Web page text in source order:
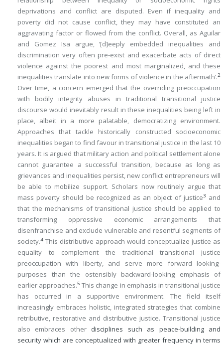
deprivations and conflict are disputed. Even if inequality and
poverty did not cause conflict, they may have constituted an
aggravating factor or flowed from the conflict. Overall, as Aguilar
and Gomez Isa argue, ‘[d]eeply embedded inequalities and
discrimination very often pre-exist and exacerbate acts of direct
violence against the poorest and most marginalized, and these
inequalities translate into new forms of violence in the aftermath’.2
Over time, a concern emerged that the overriding preoccupation
with bodily integrity abuses in traditional transitional justice
discourse would inevitably result in these inequalities being left in
place, albeit in a more palatable, democratizing environment.
Approaches that tackle historically constructed socioeconomic
inequalities began to find favour in transitional justice in the last 10
years. It is argued that military action and political settlement alone
cannot guarantee a successful transition, because as long as
grievances and inequalities persist, new conflict entrepreneurs will
be able to mobilize support. Scholars now routinely argue that
mass poverty should be recognized as an object of justice3 and
that the mechanisms of transitional justice should be applied to
transforming oppressive economic arrangements that
disenfranchise and exclude vulnerable and resentful segments of
society.4 This distributive approach would conceptualize justice as
equality to complement the traditional transitional justice
preoccupation with liberty, and serve more forward looking-
purposes than the ostensibly backward-looking emphasis of
earlier approaches.5 This change in emphasis in transitional justice
has occurred in a supportive environment. The field itself
increasingly embraces holistic, integrated strategies that combine
retributive, restorative and distributive justice. Transitional justice
also embraces other disciplines such as peace-building and
security which are conceptualized with greater frequency in terms